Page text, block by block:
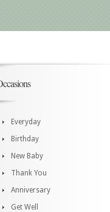
Everyday
Birthday
New Baby
Thank You
Anniversary
Get Well